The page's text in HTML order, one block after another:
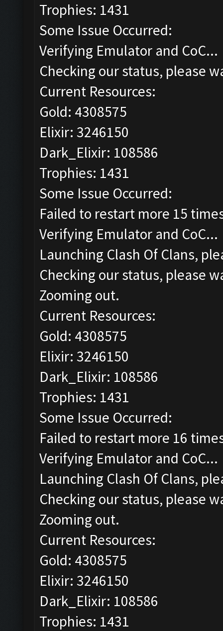
Trophies: 1431
Some Issue Occurred:
Verifying Emulator and CoC...
Checking our status, please
Current Resources:
Gold: 4308575
Elixir: 3246150
Dark_Elixir: 108586
Trophies: 1431
Some Issue Occurred:
Failed to restart more 15
Verifying Emulator and CoC...
Launching Clash Of Clans,
Checking our status, please
Zooming out.
Current Resources:
Gold: 4308575
Elixir: 3246150
Dark_Elixir: 108586
Trophies: 1431
Some Issue Occurred:
Failed to restart more 16
Verifying Emulator and CoC...
Launching Clash Of Clans,
Checking our status, please
Zooming out.
Current Resources:
Gold: 4308575
Elixir: 3246150
Dark_Elixir: 108586
Trophies: 1431